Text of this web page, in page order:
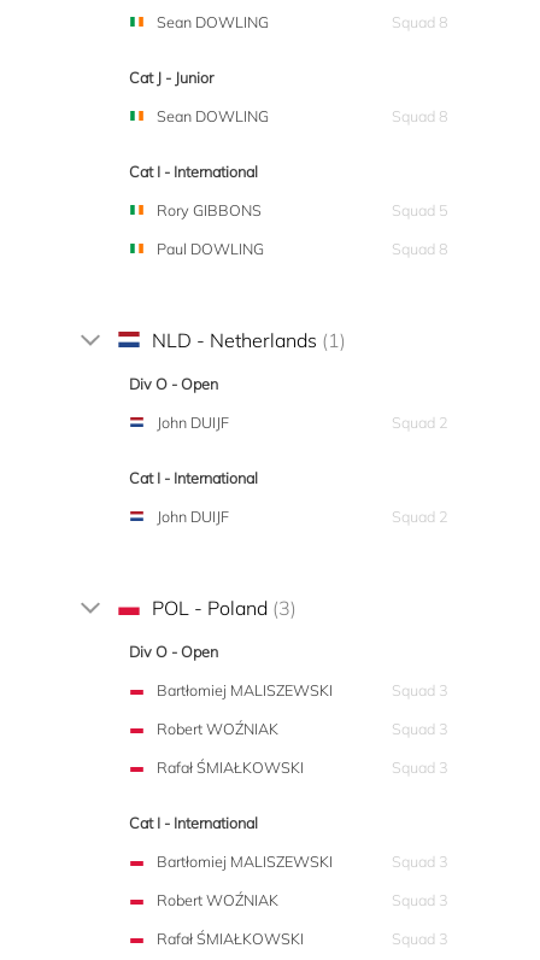
Sean DOWLING
Squad 8
Cat J - Junior
Sean DOWLING
Squad 8
Cat I - International
Rory GIBBONS
Squad 5
Paul DOWLING
Squad 8
NLD - Netherlands (1)
Div O - Open
John DUIJF
Squad 2
Cat I - International
John DUIJF
Squad 2
POL - Poland (3)
Div O - Open
Bartłomiej MALISZEWSKI
Squad 3
Robert WOŹNIAK
Squad 3
Rafał ŚMIAŁKOWSKI
Squad 3
Cat I - International
Bartłomiej MALISZEWSKI
Squad 3
Robert WOŹNIAK
Squad 3
Rafał ŚMIAŁKOWSKI
Squad 3